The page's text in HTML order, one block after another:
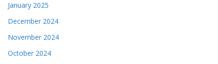
January 2025
December 2024
November 2024
October 2024